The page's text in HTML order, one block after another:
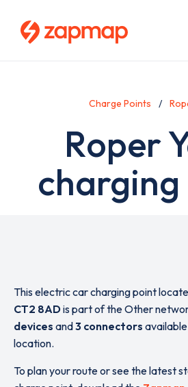
Charge Points
Roper
This electric car charging point
CT2 8ADis part of the Other
devices and3 connectors
location.
To plan your route or see the latest